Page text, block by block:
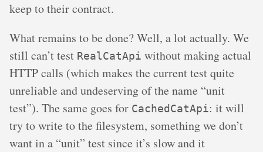
keep to their contract.
What remains to be done? Well, a lot actually. We
still can’t test RealCatApi without making actual
HTTP calls (which makes the current test quite
unreliable and undeserving of the name “unit
test”). The same goes for CachedCatApi: it will
try to write to the filesystem, something we don’t
want in a “unit” test since it’s slow and it